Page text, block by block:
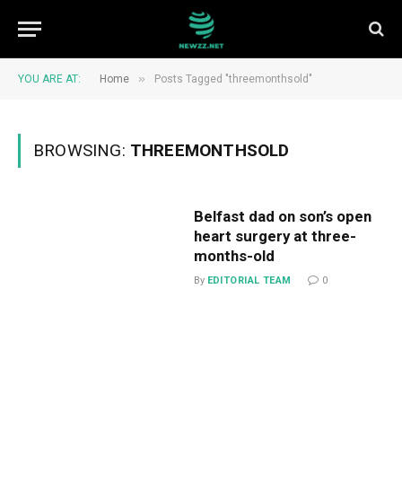
YOU ARE AT: Home » Posts Tagged "threemonthsold"
BROWSING: THREEMONTHSOLD
Belfast dad on son’s open
heart surgery at three-
months-old
By EDITORIAL TEAM 0